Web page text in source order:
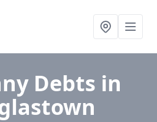
Debts in